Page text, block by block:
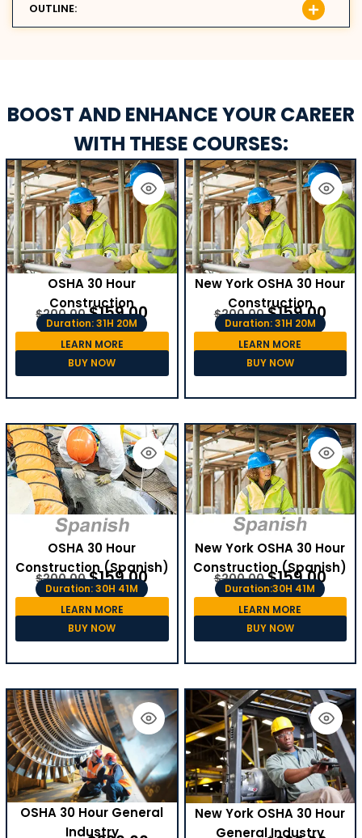
OUTLINE:
BOOST AND ENHANCE YOUR CAREER
WITH THESE COURSES:
OSHA 30 Hour
Construction
$200.00 $159.00
Duration: 31H 20M
LEARN MORE
BUY NOW
New York OSHA 30 Hour
Construction
$200.00 $159.00
Duration: 31H 20M
LEARN MORE
BUY NOW
OSHA 30 Hour
Construction (Spanish)
$200.00 $159.00
Duration: 30H 41M
LEARN MORE
BUY NOW
New York OSHA 30 Hour
Construction (Spanish)
$200.00 $159.00
Duration:30H 41M
LEARN MORE
BUY NOW
OSHA 30 Hour General
Industry
New York OSHA 30 Hour
General Industry